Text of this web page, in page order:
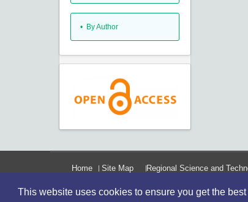
This website uses cookies to ensure you get the
• By Author
Home Site Map Regional Science and